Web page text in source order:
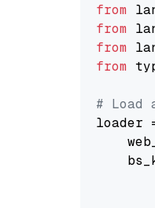
from
from
from
from
# Load
loader